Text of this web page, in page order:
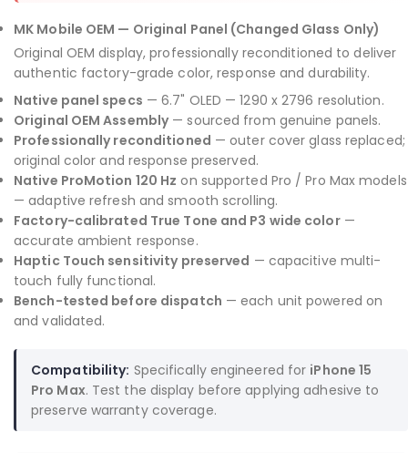
MK Mobile OEM — Original Panel (Changed Glass Only)
Original OEM display, professionally reconditioned to deliver
authentic factory-grade color, response and durability.
Native panel specs — 6.7" OLED — 1290 x 2796 resolution.
Original OEM Assembly— sourced from genuine panels.
Professionally reconditioned — outer cover glass replaced;
original color and response preserved.
Native ProMotion 120 Hz on supported Pro / Pro Max models
— adaptive refresh and smooth scrolling.
Factory-calibrated True Tone and P3 wide color—
accurate ambient response.
Haptic Touch sensitivity preserved — capacitive multi-
touch fully functional.
Bench-tested before dispatch — each unit powered on
and validated.
Compatibility: Specifically engineered for iPhone 15
Pro Max. Test the display before applying adhesive to
preserve warranty coverage.